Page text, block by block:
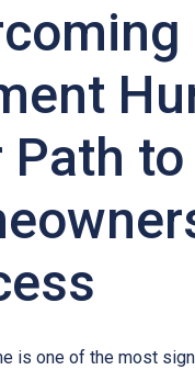
Path to
is one of the most